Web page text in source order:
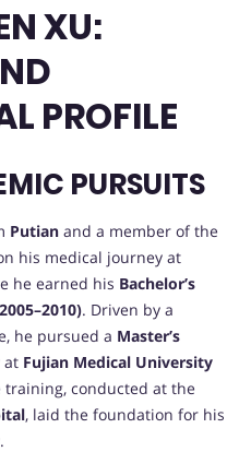
XU:
PROFILE
PURSUITS
Putian and a member of the
his medical journey at
he earned his Bachelor’s
. Driven by a
he pursued a Master’s
at Fujian Medical University
training, conducted at the
, laid the foundation for his
.